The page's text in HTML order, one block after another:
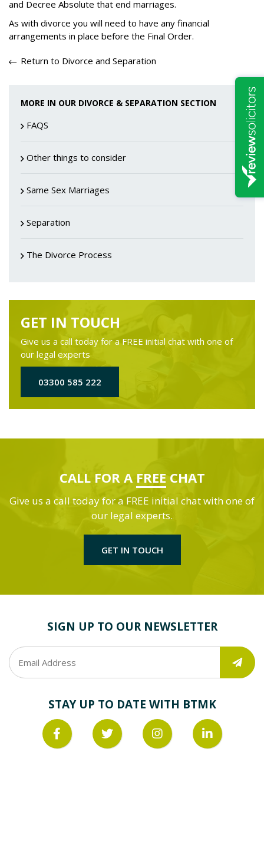
and Decree Absolute that end marriages.
As with divorce you will need to have any financial
arrangements in place before the Final Order.
Return to Divorce and Separation
MORE IN OUR DIVORCE & SEPARATION SECTION
FAQS
Other things to consider
Same Sex Marriages
Separation
The Divorce Process
GET IN TOUCH
Give us a call today for a FREE initial chat with one of
our legal experts
03300 585 222
CALL FOR A FREE CHAT
Give us a call today for a FREE initial chat with one of
our legal experts.
GET IN TOUCH
SIGN UP TO OUR NEWSLETTER
STAY UP TO DATE WITH BTMK